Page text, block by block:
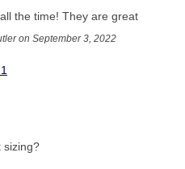
the time! They are great
on September 3, 2022
sizing?